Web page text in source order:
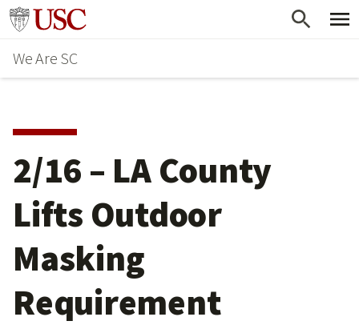
Skip
main
content
Go to usc.edu homepage
We Are SC
2/16 – LA County
Lifts Outdoor
Masking
Requirement